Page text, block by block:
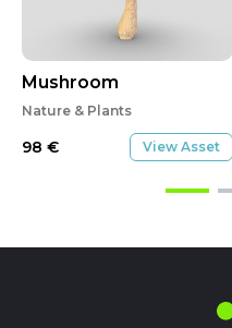
Mushroom
Nature & Plants
98 € View Asset